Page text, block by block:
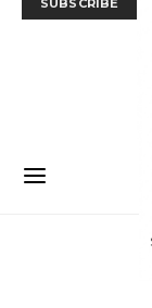
SUBSCRIBE